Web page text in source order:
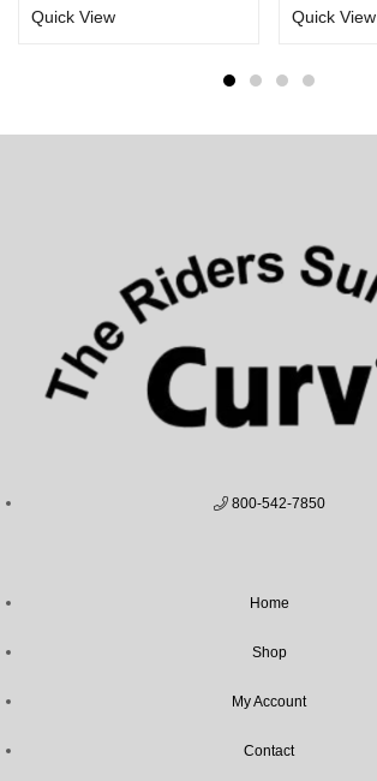
Quick View Quick View
800-542-7850
Home
Shop
My Account
Contact